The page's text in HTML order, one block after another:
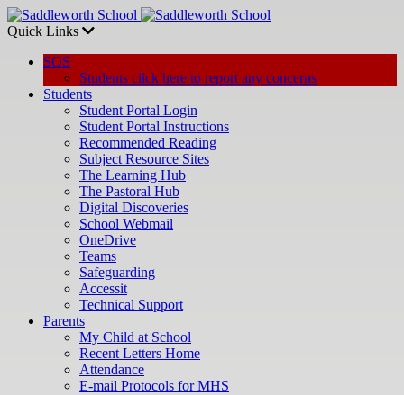
Quick Links
SOS
Students click here to report any concerns
Students
Student Portal Login
Student Portal Instructions
Recommended Reading
Subject Resource Sites
The Learning Hub
The Pastoral Hub
Digital Discoveries
School Webmail
OneDrive
Teams
Safeguarding
Accessit
Technical Support
Parents
My Child at School
Recent Letters Home
Attendance
E-mail Protocols for MHS